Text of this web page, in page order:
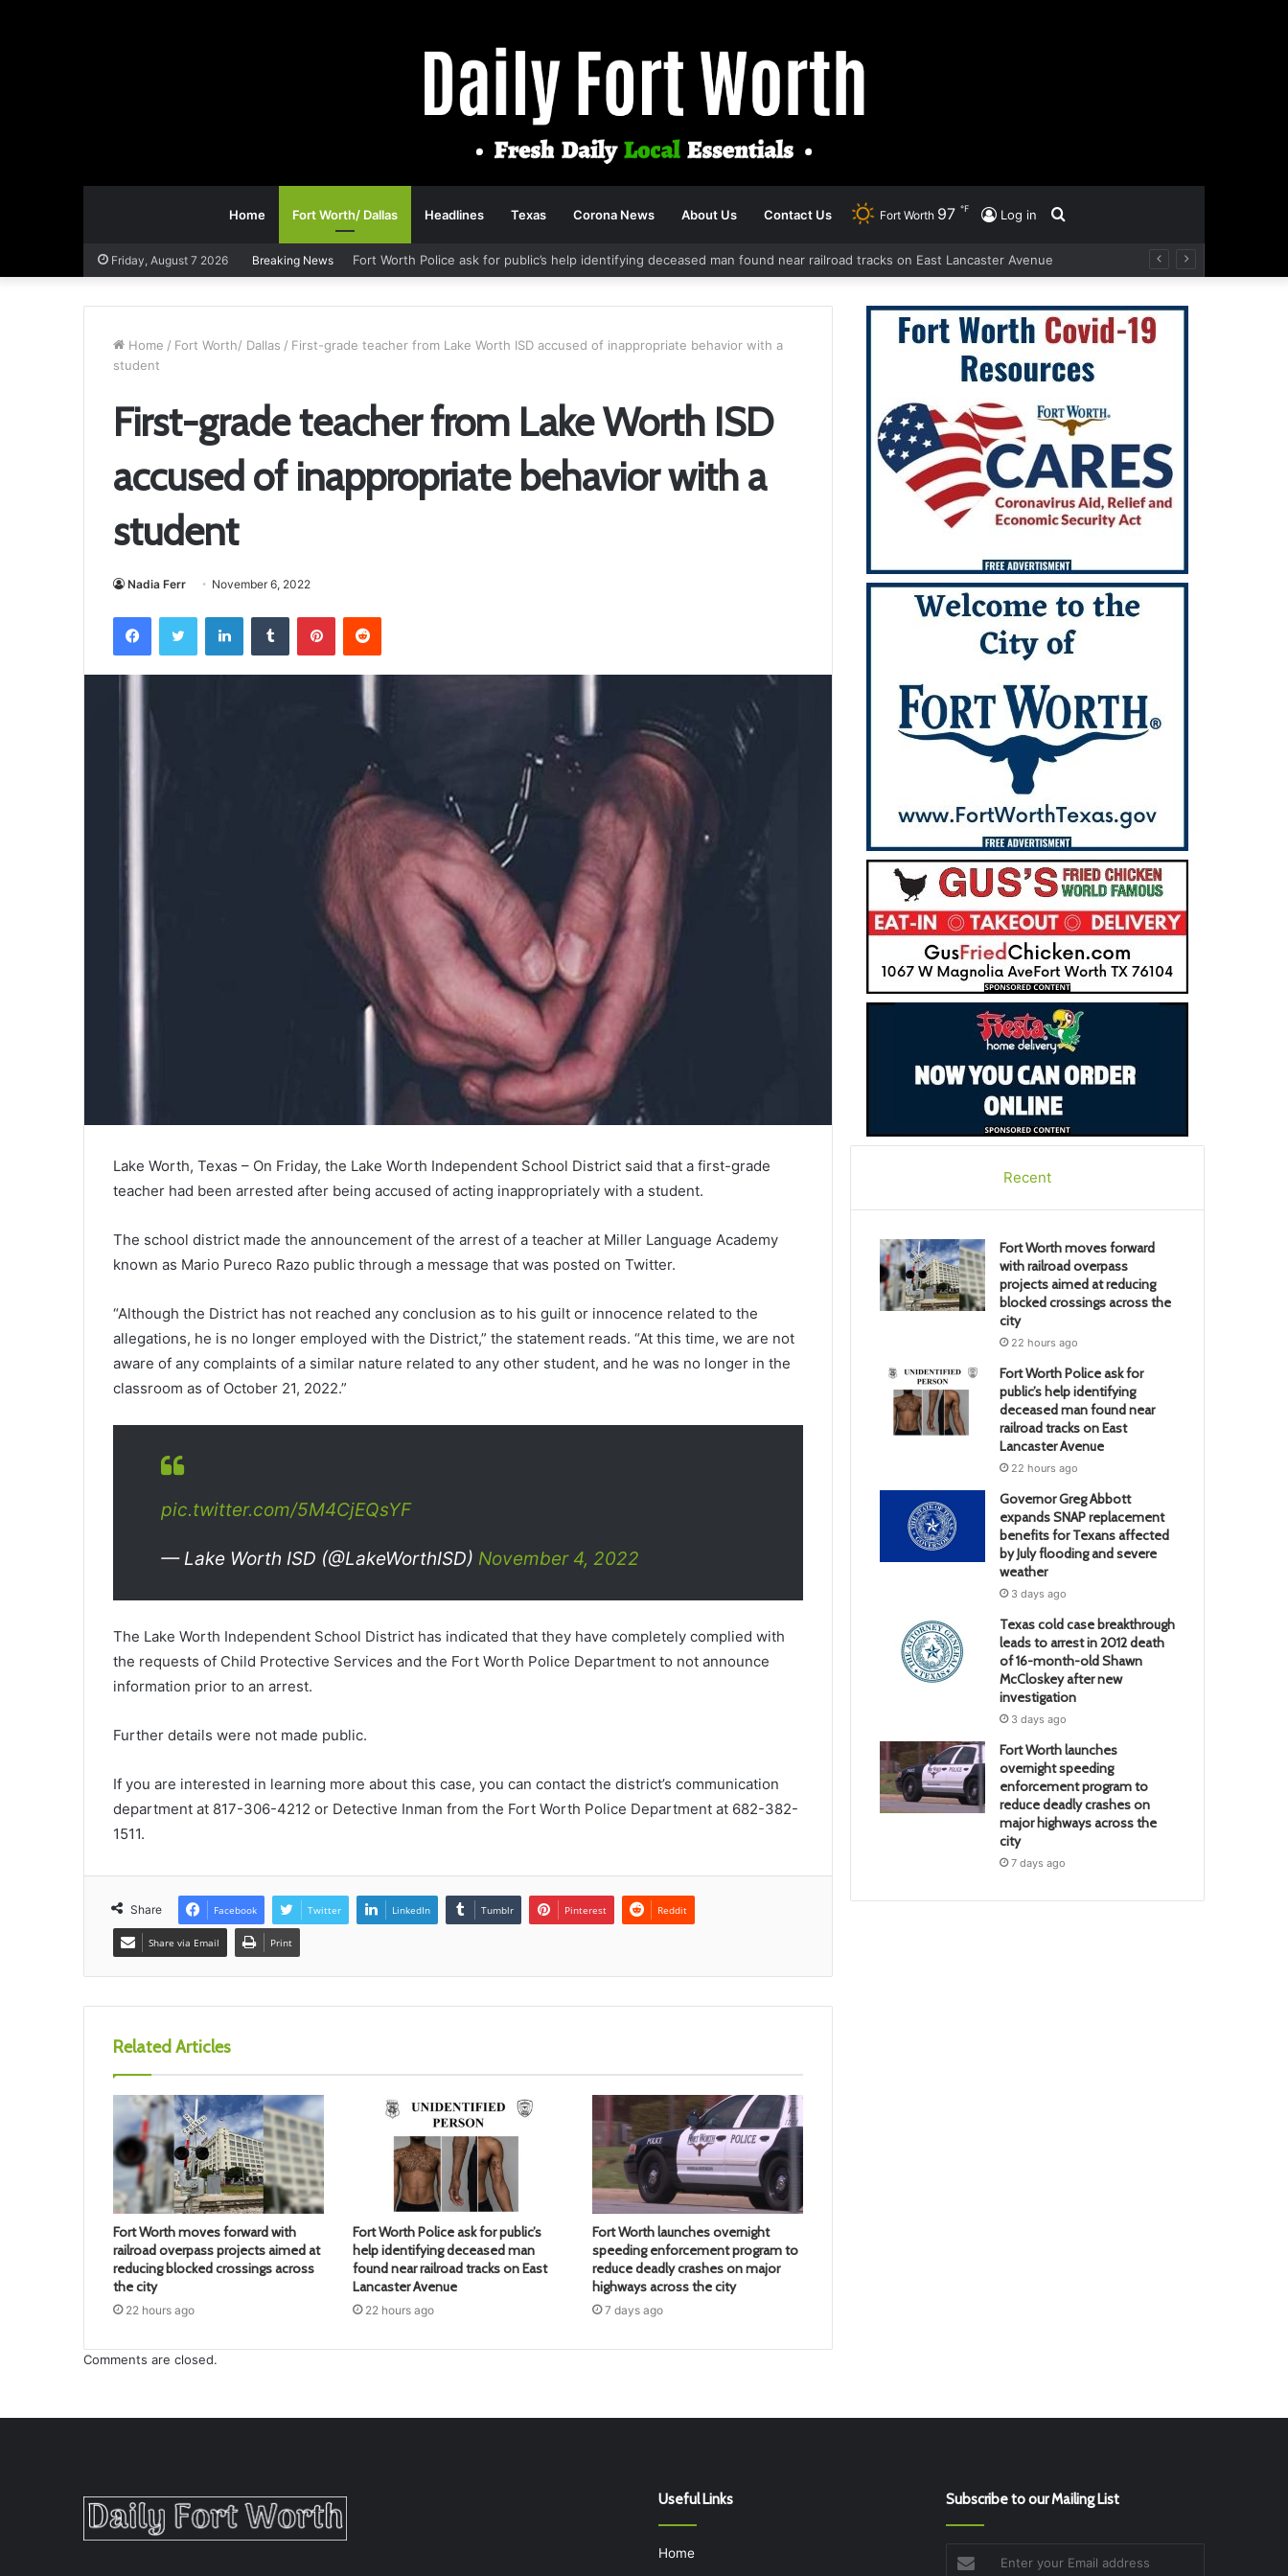
Home Fort Worth/ Dallas Headlines Texas Corona News About Us Contact Us Log in
Fort Worth 97 ℉
Friday, August 7 2026 Breaking News Fort Worth Police ask for public’s help identifying deceased man found near railroad tracks on East Lancaster Avenue
Home / Fort Worth/ Dallas / First-grade teacher from Lake Worth ISD accused of inappropriate behavior with a
student
First-grade teacher from Lake Worth ISD
accused of inappropriate behavior with a
student
Nadia Ferr November 6, 2022
FacebookTwitter LinkedInTumblr PinterestReddit
Lake Worth, Texas – On Friday, the Lake Worth Independent School District said that a first-grade
teacher had been arrested after being accused of acting inappropriately with a student.
The school district made the announcement of the arrest of a teacher at Miller Language Academy
known as Mario Pureco Razo public through a message that was posted on Twitter.
“Although the District has not reached any conclusion as to his guilt or innocence related to the
allegations, he is no longer employed with the District,” the statement reads. “At this time, we are not
aware of any complaints of a similar nature related to any other student, and he was no longer in the
classroom as of October 21, 2022.”
pic.twitter.com/5M4CjEQsYF
— Lake Worth ISD (@LakeWorthISD) November 4, 2022
The Lake Worth Independent School District has indicated that they have completely complied with
the requests of Child Protective Services and the Fort Worth Police Department to not announce
information prior to an arrest.
Further details were not made public.
If you are interested in learning more about this case, you can contact the district’s communication
department at 817-306-4212 or Detective Inman from the Fort Worth Police Department at 682-382-
1511.
Share Facebook Twitter LinkedIn Tumblr Pinterest Reddit
Share via Email Print
Related Articles
Fort Worth moves forward with
railroad overpass projects aimed at
reducing blocked crossings across
the city
22 hours ago
Fort Worth Police ask for public’s
help identifying deceased man
found near railroad tracks on East
Lancaster Avenue
22 hours ago
Fort Worth launches overnight
speeding enforcement program to
reduce deadly crashes on major
highways across the city
7 days ago
Comments are closed.
Recent
Fort Worth moves forward
with railroad overpass
projects aimed at reducing
blocked crossings across the
city
22 hours ago
Fort Worth Police ask for
public’s help identifying
deceased man found near
railroad tracks on East
Lancaster Avenue
22 hours ago
Governor Greg Abbott
expands SNAP replacement
benefits for Texans affected
by July flooding and severe
weather
3 days ago
Texas cold case breakthrough
leads to arrest in 2012 death
of 16-month-old Shawn
McCloskey after new
investigation
3 days ago
Fort Worth launches
overnight speeding
enforcement program to
reduce deadly crashes on
major highways across the
city
7 days ago
Useful Links
Home
Subscribe to our Mailing List
your